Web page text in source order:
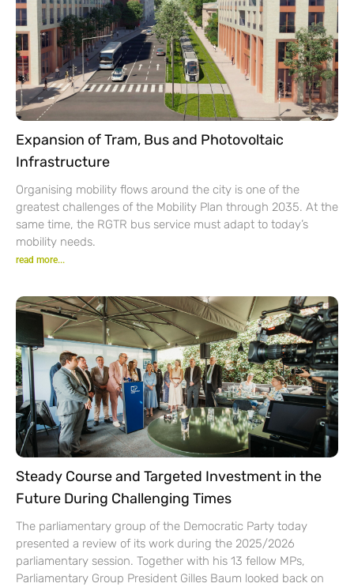
Expansion of Tram, Bus and Photovoltaic
Infrastructure
Organising mobility flows around the city is one of the
greatest challenges of the Mobility Plan through 2035. At the
same time, the RGTR bus service must adapt to today’s
mobility needs.
read more...
Steady Course and Targeted Investment in the
Future During Challenging Times
The parliamentary group of the Democratic Party today
presented a review of its work during the 2025/2026
parliamentary session. Together with his 13 fellow MPs,
Parliamentary Group President Gilles Baum looked back on